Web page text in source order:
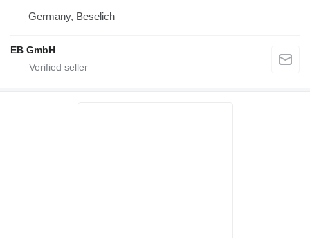
Germany, Beselich
EB GmbH